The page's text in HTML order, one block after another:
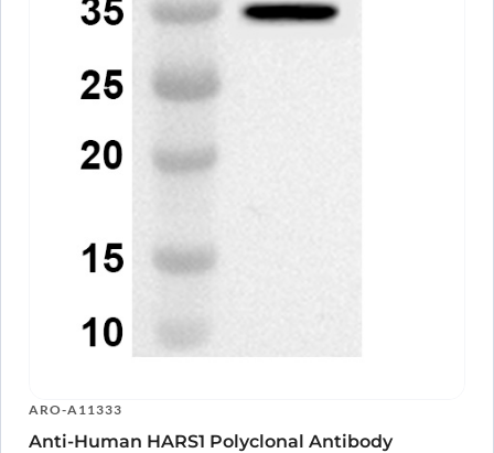
ARO-A11333
Anti-Human HARS1 Polyclonal Antibody